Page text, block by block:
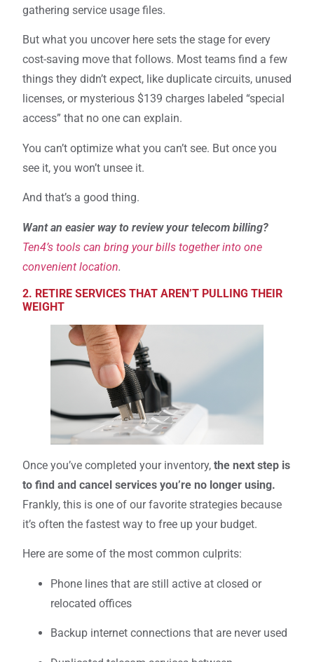
gathering service usage files.
But what you uncover here sets the stage for every
cost-saving move that follows. Most teams find a few
things they didn’t expect, like duplicate circuits, unused
licenses, or mysterious $139 charges labeled “special
access” that no one can explain.
You can’t optimize what you can’t see. But once you
see it, you won’t unsee it.
And that’s a good thing.
Want an easier way to review your telecom billing?
Ten4’s tools can bring your bills together into one
convenient location.
2. RETIRE SERVICES THAT AREN’T PULLING THEIR
WEIGHT
Once you’ve completed your inventory, the next step is
to find and cancel services you’re no longer using.
Frankly, this is one of our favorite strategies because
it’s often the fastest way to free up your budget.
Here are some of the most common culprits:
Phone lines that are still active at closed or
relocated offices
Backup internet connections that are never used